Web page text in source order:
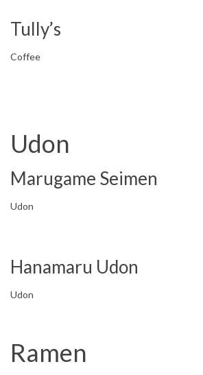
Tully’s
Coffee
Udon
Marugame Seimen
Udon
Hanamaru Udon
Udon
Ramen